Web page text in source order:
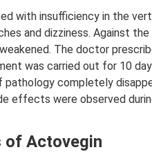
with insufficiency in the
and dizziness. Against
The doctor
was carried out for 10
pathology completely
effects were observed
of Actovegin